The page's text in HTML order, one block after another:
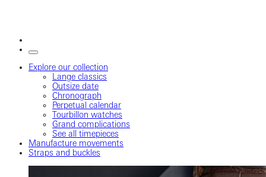
Explore our collection
Lange classics
Outsize date
Chronograph
Perpetual calendar
Tourbillon watches
Grand complications
See all timepieces
Manufacture movements
Straps and buckles